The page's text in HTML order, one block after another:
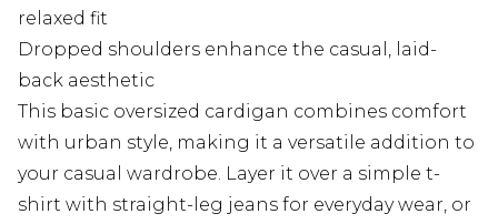
relaxed fit
Dropped shoulders enhance the casual, laid-
back aesthetic
This basic oversized cardigan combines comfort
with urban style, making it a versatile addition to
your casual wardrobe. Layer it over a simple t-
shirt with straight-leg jeans for everyday wear, or